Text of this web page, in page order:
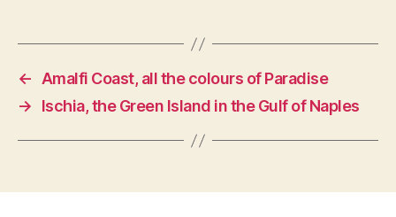
←
Amalfi Coast, all the colours of Paradise
→
Ischia, the Green Island in the Gulf of Naples